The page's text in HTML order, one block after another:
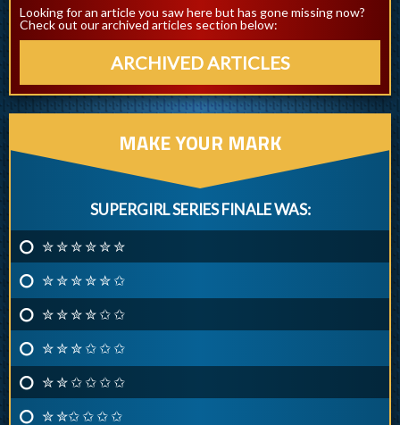
Looking for an article you saw here but has gone missing now?
Check out our archived articles section below:
ARCHIVED ARTICLES
MAKE YOUR MARK
SUPERGIRL SERIES FINALE WAS:
✮ ✮ ✮ ✮ ✮ ✮
✮ ✮ ✮ ✮ ✮ ✩
✮ ✮ ✮ ✮ ✩ ✩
✮ ✮ ✮ ✩ ✩ ✩
✮ ✮ ✩ ✩ ✩ ✩
✮ ✮✩ ✩ ✩ ✩